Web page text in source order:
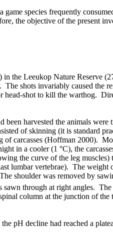
game species frequently
the objective of the present
the Leeukop Nature Reserve
shots invariably caused the
shot to kill the warthog.
harvested the animals were
of skinning (it is standard
carcasses (Hoffman 2000).
in a cooler (1 °C), the
the curve of the leg
lumbar vertebrae). The weight
shoulder was removed by
through at right angles.
column at the junction of
pH decline had reached a